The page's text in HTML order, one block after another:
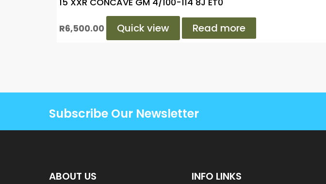
R6,500.00 Quick view Read more
Subscribe Our Newsletter
ABOUT US INFO LINKS